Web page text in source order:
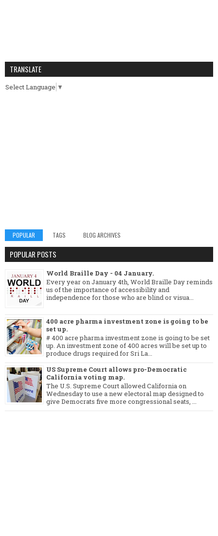
TRANSLATE
Select Language ▼
POPULAR TAGS BLOG ARCHIVES
POPULAR POSTS
World Braille Day - 04 January.
Every year on January 4th, World Braille Day reminds
us of the importance of accessibility and
independence for those who are blind or visua...
400 acre pharma investment zone is going to be
set up.
# 400 acre pharma investment zone is going to be set
up. An investment zone of 400 acres will be set up to
produce drugs required for Sri La...
US Supreme Court allows pro-Democratic
California voting map.
The U.S. Supreme Court allowed California on
Wednesday to use a new electoral map designed to
give Democrats five more congressional seats, ...